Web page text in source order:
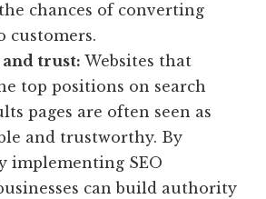
chances of converting
customers.
trust: Websites that
top positions on search
pages are often seen as
and trustworthy. By
implementing SEO
can build authority